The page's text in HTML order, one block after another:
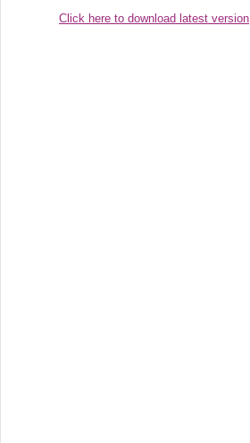
Click here to download latest version